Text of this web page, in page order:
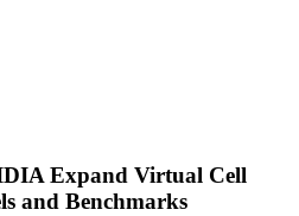
Expand Virtual Cell
and Benchmarks